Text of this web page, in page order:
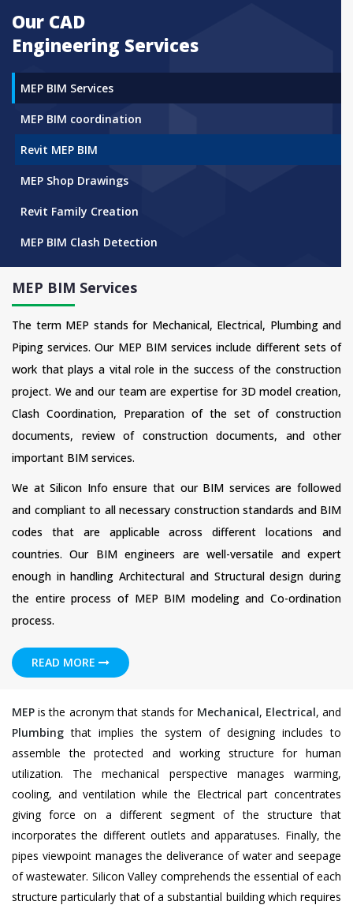
Our CAD
Engineering Services
MEP BIM Services
MEP BIM coordination
Revit MEP BIM
MEP Shop Drawings
Revit Family Creation
MEP BIM Clash Detection
MEP BIM Services
The term MEP stands for Mechanical, Electrical, Plumbing and
Piping services. Our MEP BIM services include different sets of
work that plays a vital role in the success of the construction
project. We and our team are expertise for 3D model creation,
Clash Coordination, Preparation of the set of construction
documents, review of construction documents, and other
important BIM services.
We at Silicon Info ensure that our BIM services are followed
and compliant to all necessary construction standards and BIM
codes that are applicable across different locations and
countries. Our BIM engineers are well-versatile and expert
enough in handling Architectural and Structural design during
the entire process of MEP BIM modeling and Co-ordination
process.
READ MORE
MEP is the acronym that stands for Mechanical, Electrical, and
Plumbing that implies the system of designing includes to
assemble the protected and working structure for human
utilization. The mechanical perspective manages warming,
cooling, and ventilation while the Electrical part concentrates
giving force on a different segment of the structure that
incorporates the different outlets and apparatuses. Finally, the
pipes viewpoint manages the deliverance of water and seepage
of wastewater. Silicon Valley comprehends the essential of each
structure particularly that of a substantial building which requires